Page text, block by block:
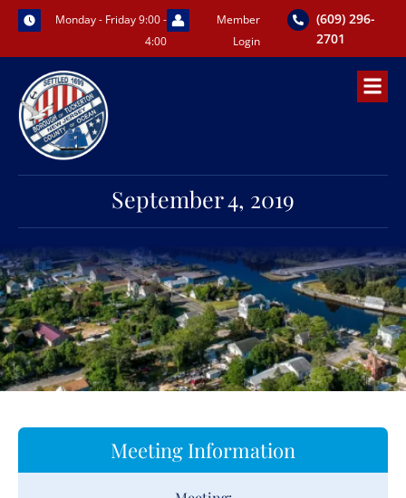
Skip
content
Monday - Friday 9:00 -
4:00
Member
Login
(609) 296-
2701
September 4, 2019
Meeting Information